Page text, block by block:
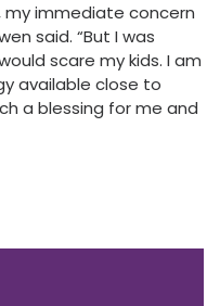
my immediate concern
said. “But I was
scare my kids. I am
available close to
a blessing for me and